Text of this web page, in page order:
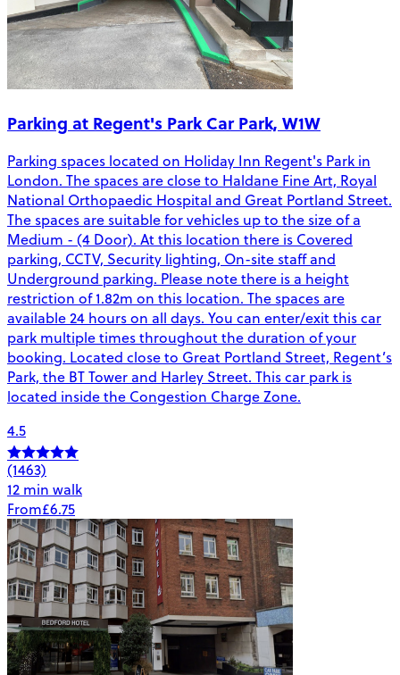
Parking at Regent's Park Car Park, W1W
Parking spaces located on Holiday Inn Regent's Park in
London. The spaces are close to Haldane Fine Art, Royal
National Orthopaedic Hospital and Great Portland Street.
The spaces are suitable for vehicles up to the size of a
Medium - (4 Door). At this location there is Covered
parking, CCTV, Security lighting, On-site staff and
Underground parking. Please note there is a height
restriction of 1.82m on this location. The spaces are
available 24 hours on all days. You can enter/exit this car
park multiple times throughout the duration of your
booking. Located close to Great Portland Street, Regent’s
Park, the BT Tower and Harley Street. This car park is
located inside the Congestion Charge Zone.
4.5
(1463)
12 min walk
From£6.75